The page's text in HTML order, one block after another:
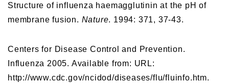
Structure of influenza haemagglutinin at the pH of
membrane fusion. Nature. 1994: 371, 37-43.
Centers for Disease Control and Prevention.
Influenza 2005. Available from: URL:
http://www.cdc.gov/ncidod/diseases/flu/fluinfo.htm.